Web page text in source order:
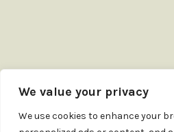
We value your privacy
We use cookies to enhance your